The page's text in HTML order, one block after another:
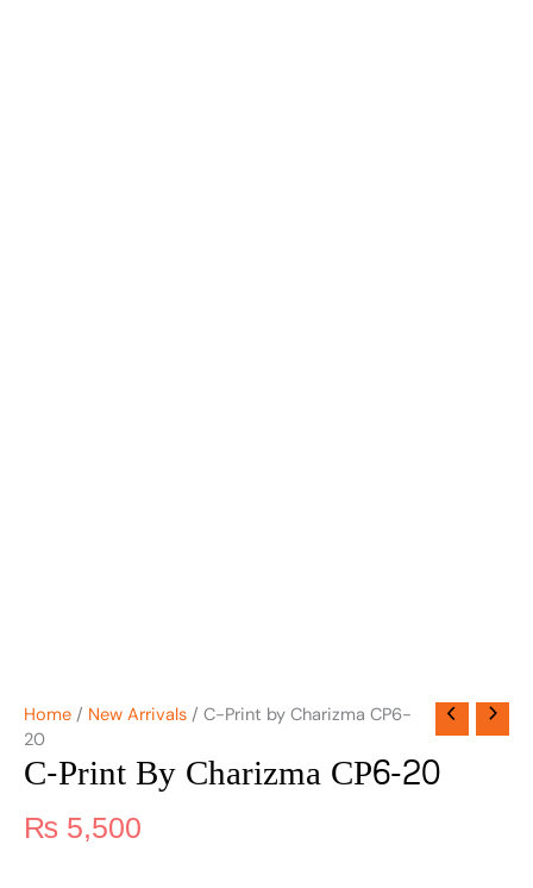
Home / New Arrivals / C-Print by Charizma CP6-
20
C-Print By Charizma CP6-20
₨ 5,500